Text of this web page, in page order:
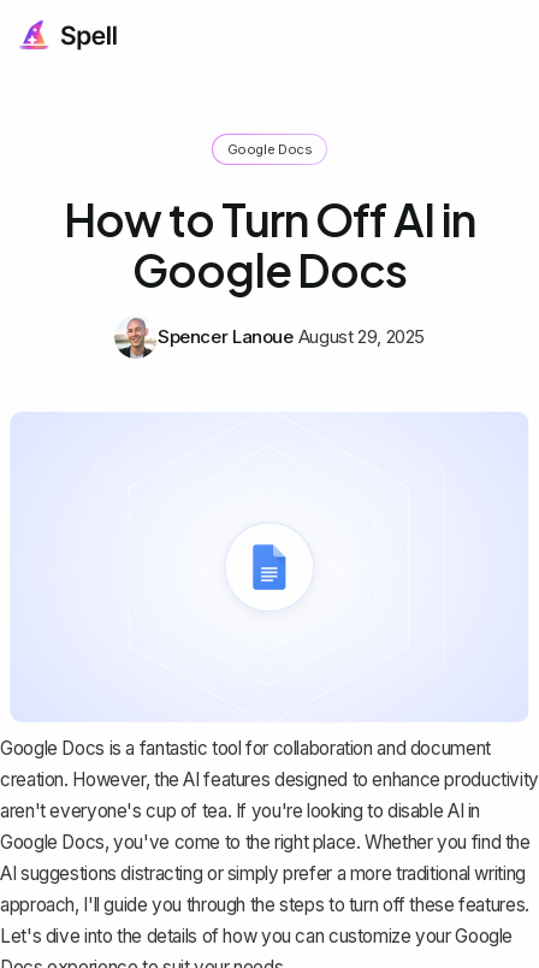
Google Docs
How to Turn Off AI in
Google Docs
Spencer Lanoue August 29, 2025
Google Docs is a fantastic tool for collaboration and document
creation. However, the AI features designed to enhance productivity
aren't everyone's cup of tea. If you're looking to disable AI in
Google Docs, you've come to the right place. Whether you find the
AI suggestions distracting or simply prefer a more traditional writing
approach, I'll guide you through the steps to turn off these features.
Let's dive into the details of how you can customize your Google